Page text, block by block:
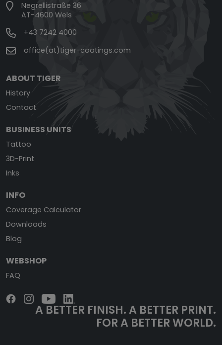
Negrellistraße 36
AT-4600 Wels
+43 7242 4000
office(at)tiger-coatings.com
ABOUT TIGER
History
Contact
BUSINESS UNITS
Tattoo
3D-Print
Inks
INFO
Coverage Calculator
Downloads
Blog
WEBSHOP
FAQ
A BETTER FINISH.A BETTER PRINT.
FOR A BETTER WORLD.